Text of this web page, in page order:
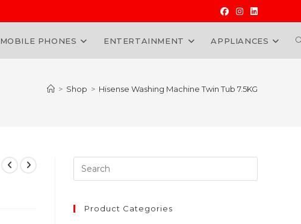
MOBILE PHONES ENTERTAINMENT APPLIANCES
> Shop > Hisense Washing Machine Twin Tub 7.5KG
Escape
Product Categories